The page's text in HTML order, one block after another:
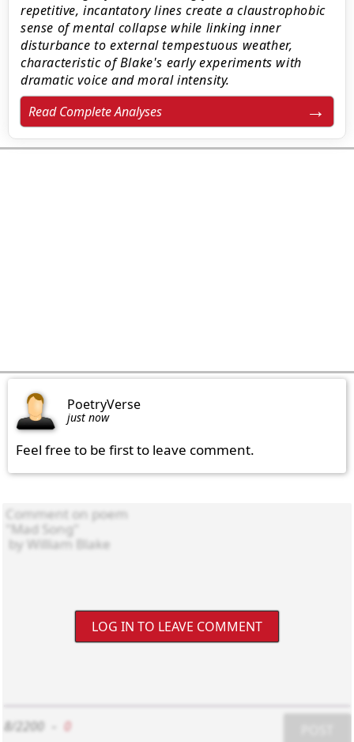
repetitive, incantatory lines create a claustrophobic
sense of mental collapse while linking inner
disturbance to external tempestuous weather,
characteristic of Blake's early experiments with
dramatic voice and moral intensity.
Read Complete Analyses
PoetryVerse
just now
Feel free to be first to leave comment.
LOG IN TO LEAVE COMMENT
8/2200 0